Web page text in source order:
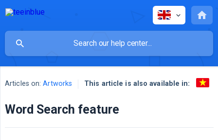
Articles on: Artworks This article is also available in:
Word Search feature